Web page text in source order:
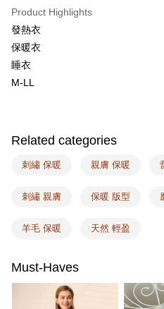
【About "AFTEE Buy Now Pay Later"】
AFTEE Buy Now Pay Later is a
receiving the goods." It makes your
convenient, and secure!
Convenient: Just provide your mobile
Select "AFTEE Buy Now Pay Later"
checkout. You will be redirected to
Within a few days of order
Within 14 days of receiving the
the payment is made, the transaction
completing the checkout process.
order, please contact the store where
ATM Transfer
Shipping Method
NT$100/order | Free shipping on
7-11取付
NT$100/order | Free shipping on
NT$100/order | Free shipping on
EASY SHOP門市速取
Product Highlights
發熱衣
保暖衣
睡衣
M-LL
Related categories
刺繡 保暖 親膚 保暖
刺繡 親膚 保暖 版型
羊毛 保暖 天然 輕盈
Must-Haves